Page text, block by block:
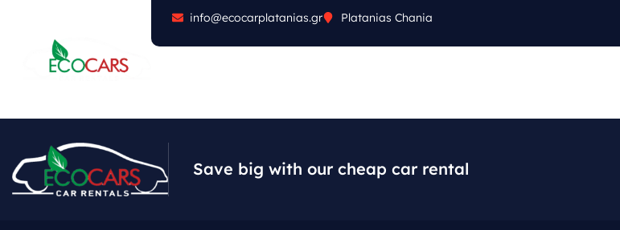
info@ecocarplatanias.gr Platanias Chania
Save big with our cheap car rental